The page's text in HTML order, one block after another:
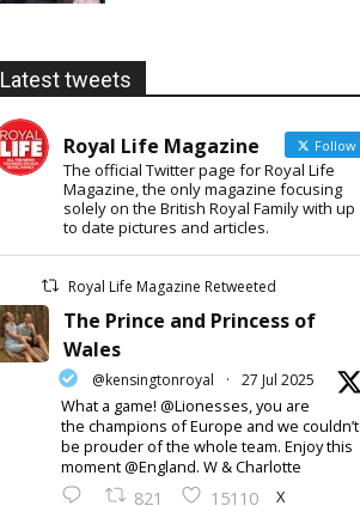
Latest tweets
Royal Life Magazine Follow
The official Twitter page for Royal Life
Magazine, the only magazine focusing
solely on the British Royal Family with up
to date pictures and articles.
Royal Life Magazine Retweeted
The Prince and Princess of
Wales
@kensingtonroyal · 27 Jul 2025
What a game! @Lionesses, you are
the champions of Europe and we couldn’t
be prouder of the whole team. Enjoy this
moment @England. W & Charlotte
821 15110 X